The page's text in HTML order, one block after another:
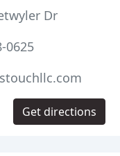
Dr
0625
Get directions